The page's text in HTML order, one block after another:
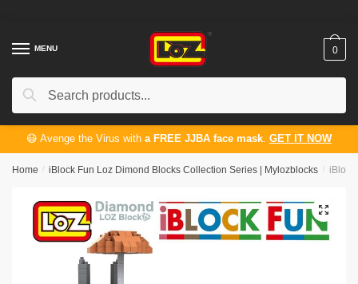
navigation
contentMENU
Search
Search
0
😷 Avenge the Virus with a FREE JJBA face mask. GET IT NOW
Home / iBlock Fun Loz Dimond Blocks Collection Series | Mylozblocks /
🔍